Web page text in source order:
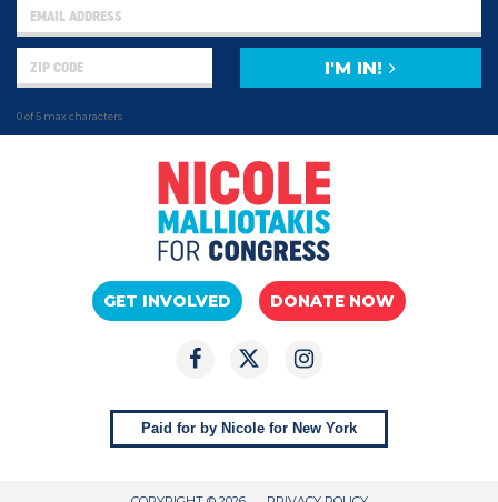
0 of 5 max characters
I'M IN!
GET INVOLVED DONATE NOW
Paid for by Nicole for New York